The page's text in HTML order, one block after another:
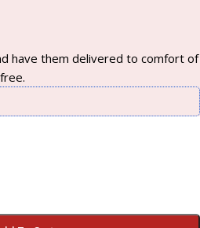
have them delivered to comfort of